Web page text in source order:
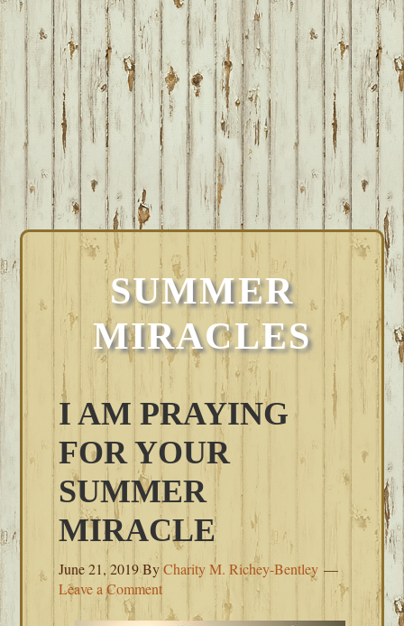
SUMMER
MIRACLES
I AM PRAYING
FOR YOUR
SUMMER
MIRACLE
June 21, 2019ByCharity M. Richey-Bentley
Leave a Comment